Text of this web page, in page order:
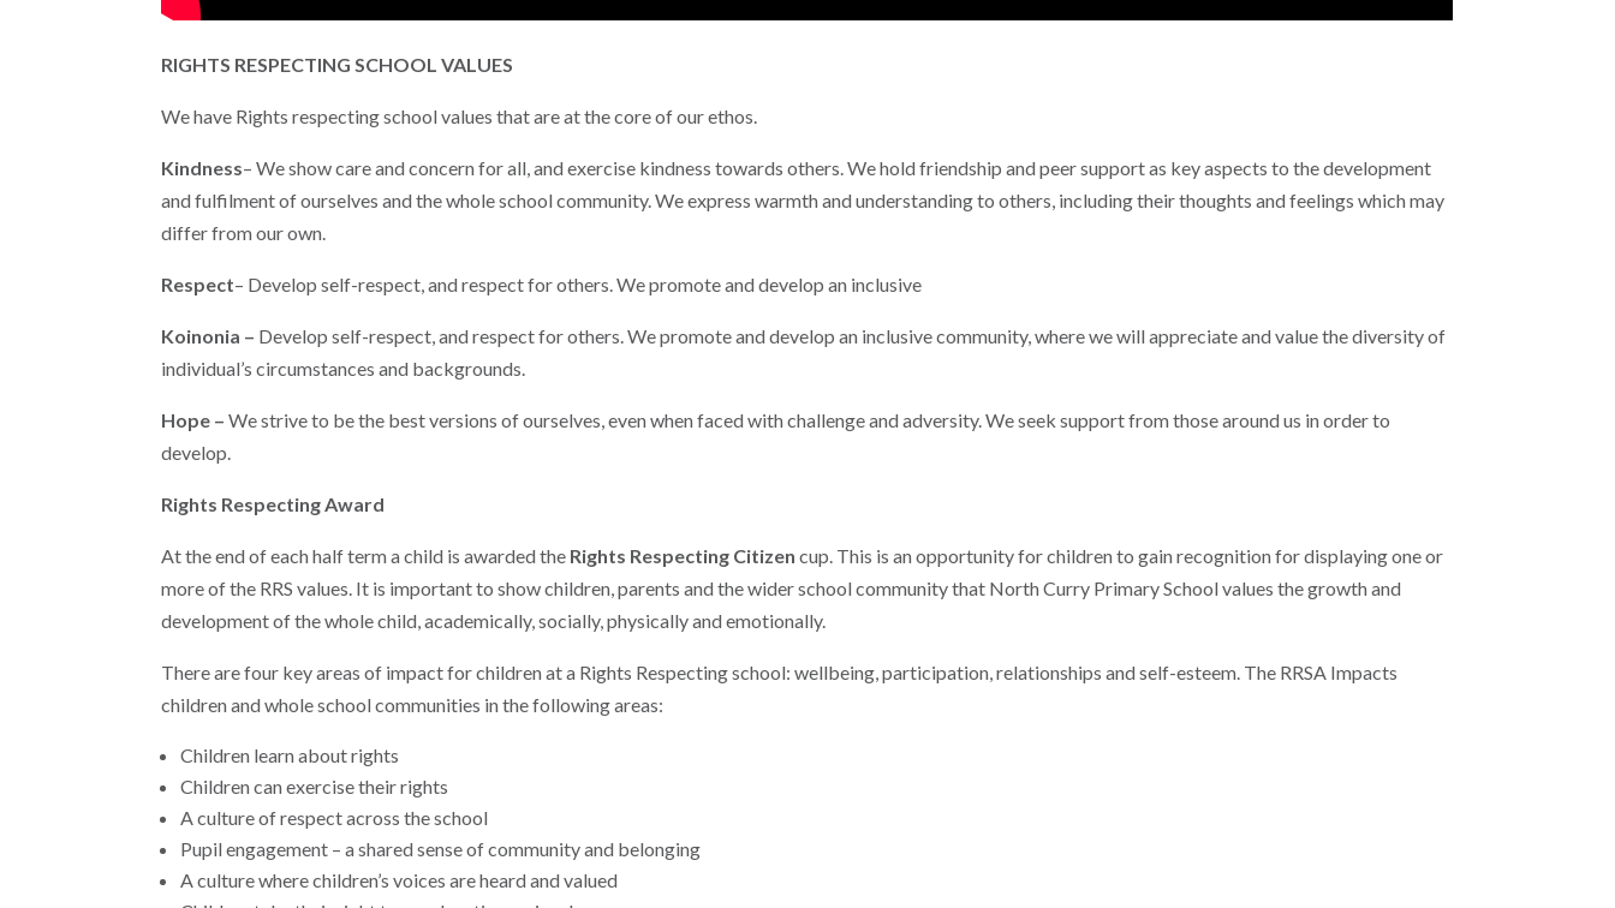
RIGHTS RESPECTING SCHOOL VALUES
We have Rights respecting school values that are at the core of our ethos.
Kindness– We show care and concern for all, and exercise kindness towards others. We hold friendship and peer support as key aspects to the development
and fulfilment of ourselves and the whole school community. We express warmth and understanding to others, including their thoughts and feelings which may
differ from our own.
Respect– Develop self-respect, and respect for others. We promote and develop an inclusive
Koinonia – Develop self-respect, and respect for others. We promote and develop an inclusive community, where we will appreciate and value the diversity of
individual’s circumstances and backgrounds.
Hope –We strive to be the best versions of ourselves, even when faced with challenge and adversity. We seek support from those around us in order to
develop.
Rights Respecting Award
At the end of each half term a child is awarded the Rights Respecting Citizen cup. This is an opportunity for children to gain recognition for displaying one or
more of the RRS values. It is important to show children, parents and the wider school community that North Curry Primary School values the growth and
development of the whole child, academically, socially, physically and emotionally.
There are four key areas of impact for children at a Rights Respecting school: wellbeing, participation, relationships and self-esteem. The RRSA Impacts
children and whole school communities in the following areas:
Children learn about rights
Children can exercise their rights
A culture of respect across the school
Pupil engagement – a shared sense of community and belonging
A culture where children’s voices are heard and valued